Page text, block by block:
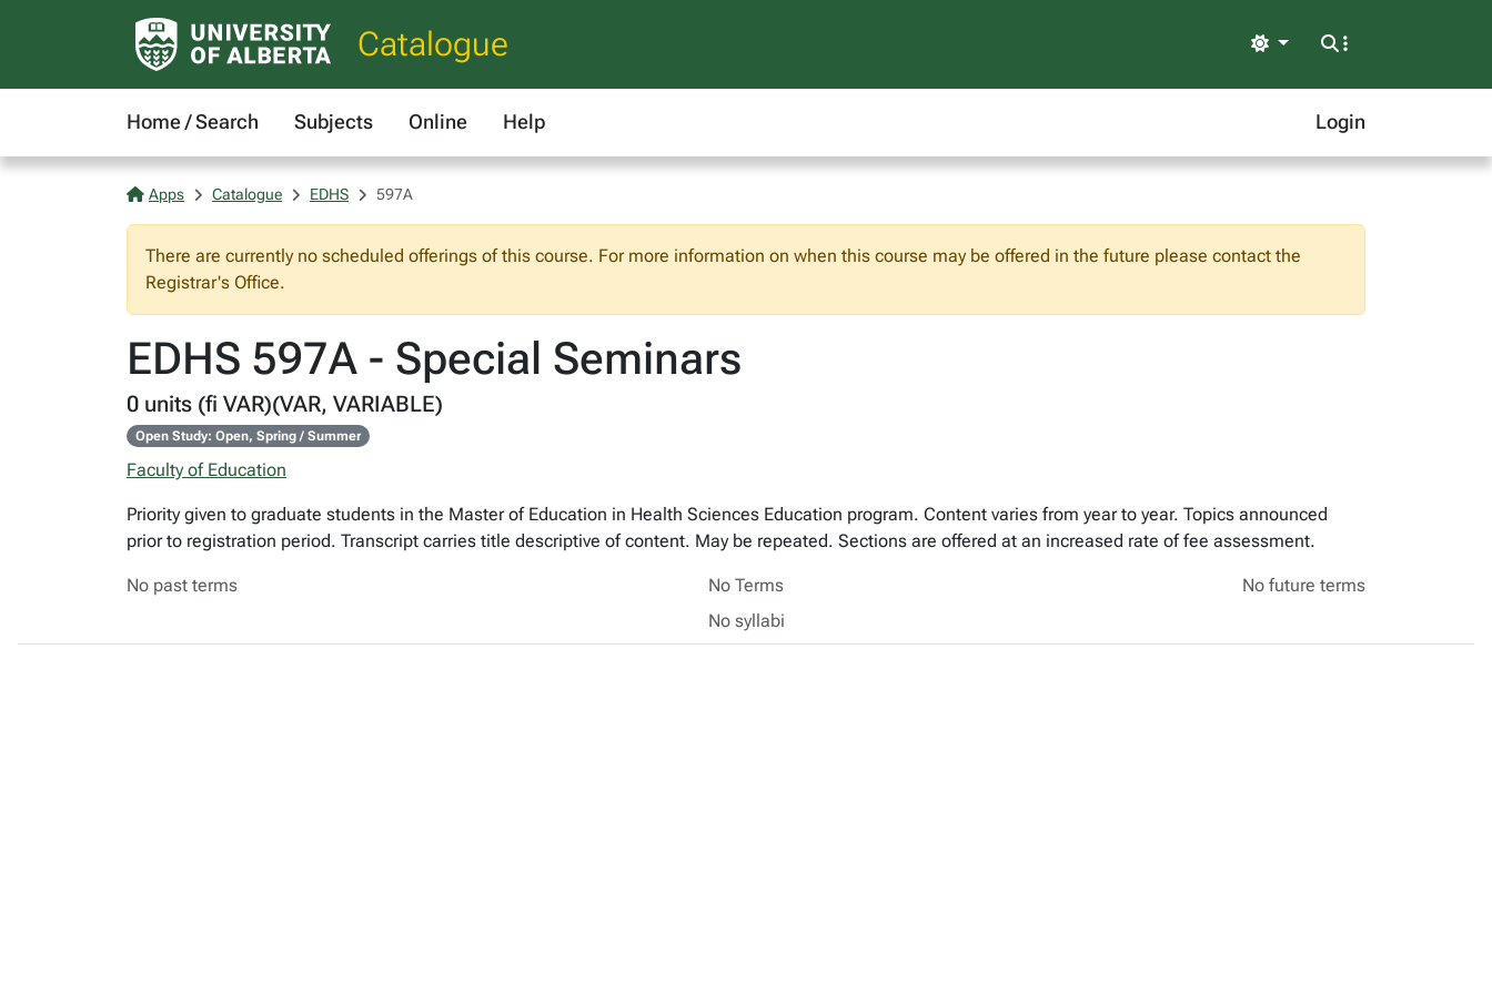
Catalogue Light
Home / Search Subjects Online Help Login
Apps Catalogue EDHS 597A
There are currently no scheduled offerings of this course. For more information on when this course may be offered in the future please contact the
Registrar's Office.
EDHS 597A - Special Seminars
0 units (fi VAR)(VAR, VARIABLE)
Open Study: Open, Spring / Summer
Faculty of Education
Priority given to graduate students in the Master of Education in Health Sciences Education program. Content varies from year to year. Topics announced
prior to registration period. Transcript carries title descriptive of content. May be repeated. Sections are offered at an increased rate of fee assessment.
No past terms No Terms
No future terms
No syllabi